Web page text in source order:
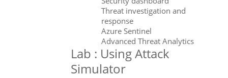
Threat investigation and
response
Azure Sentinel
Advanced Threat Analytics
Lab : Using Attack
Simulator